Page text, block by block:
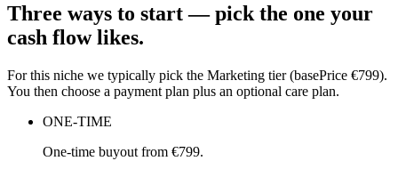
Three ways to start — pick the one your
cash flow likes.
For this niche we typically pick the Marketing tier (basePrice €799).
You then choose a payment plan plus an optional care plan.
ONE-TIME
One-time buyout from €799.